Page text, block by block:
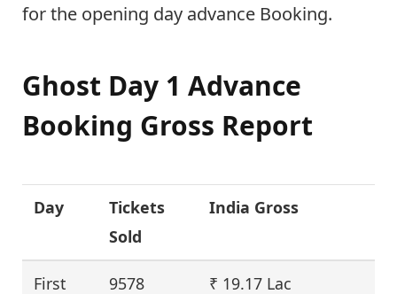
for the opening day advance Booking.
Ghost Day 1 Advance
Booking Gross Report
Day
Tickets
Sold
India Gross
First 9578 ₹ 19.17 Lac